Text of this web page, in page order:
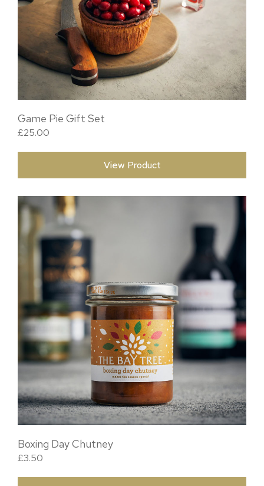
Game Pie Gift Set
£25.00
View Product
Boxing Day Chutney
£3.50